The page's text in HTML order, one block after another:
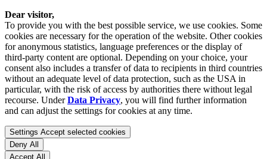
Dear visitor,
To provide you with the best possible service, we use cookies. Some
cookies are necessary for the operation of the website. Other cookies
for anonymous statistics, language preferences or the display of
third-party content are optional. Depending on your choice, your
consent also includes a transfer of data to recipients in third countries
without an adequate level of data protection, such as the USA in
particular, with the risk of access by authorities there without legal
recourse. UnderData Privacy, you will find further information
and can adjust the settings for cookies at any time.
Settings Accept selected cookies
Deny All
Accept All